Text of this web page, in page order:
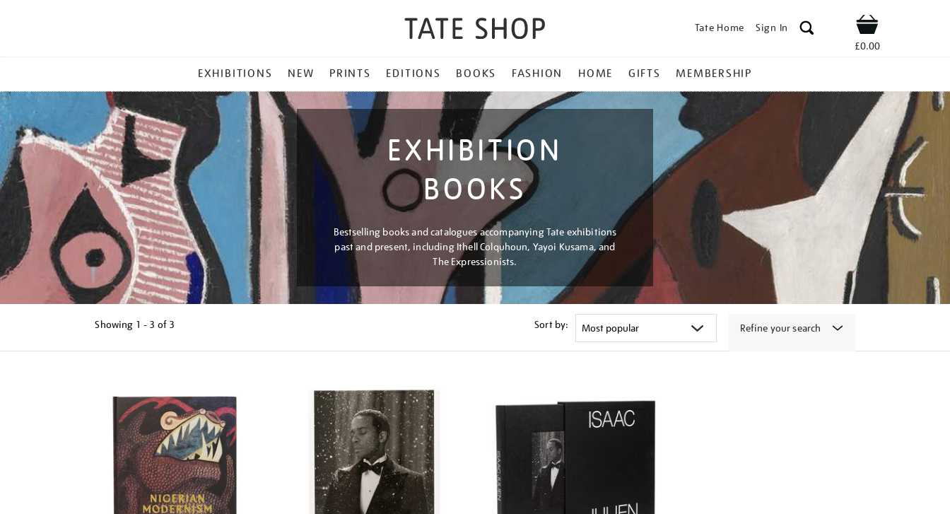
Tate Home Sign In Shop
£0.00
MENU
EXHIBITIONS NEW PRINTS EDITIONS BOOKS FASHION HOME GIFTS MEMBERSHIP
EXHIBITION
BOOKS
Bestselling books and catalogues accompanying Tate exhibitions
past and present, including Ithell Colquhoun, Yayoi Kusama, and
The Expressionists.
Showing 1 - 3 of 3 Sort by: Refine your search